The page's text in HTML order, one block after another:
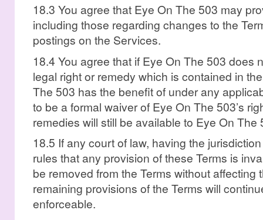
18.3 You agree that Eye On The 503 may
including those regarding changes to the
postings on the Services.
18.4 You agree that if Eye On The 503 does
legal right or remedy which is contained in
The 503 has the benefit of under any
to be a formal waiver of Eye On The 503’s
remedies will still be available to Eye On The
18.5 If any court of law, having the
rules that any provision of these Terms is
be removed from the Terms without affecting
remaining provisions of the Terms will
enforceable.